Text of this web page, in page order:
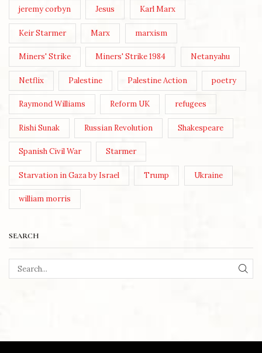
jeremy corbyn Jesus Karl Marx
Keir Starmer Marx marxism
Miners' Strike Miners' Strike 1984 Netanyahu
Netflix Palestine Palestine Action poetry
Raymond Williams Reform UK refugees
Rishi Sunak Russian Revolution Shakespeare
Spanish Civil War Starmer
Starvation in Gaza by Israel Trump Ukraine
william morris
SEARCH